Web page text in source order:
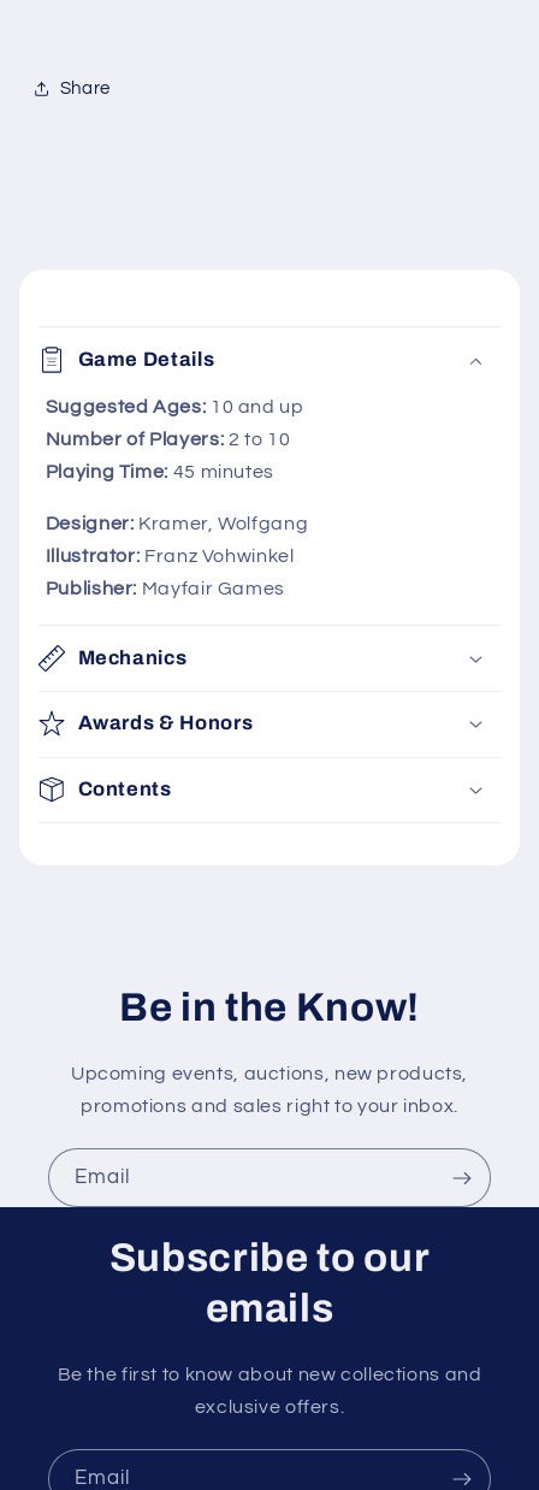
Share
o
l
a
p
s
b
e
c
o
t
Game Details
Suggested Ages: 10 and up
Number of Players: 2 to 10
Playing Time: 45 minutes
Designer: Kramer, Wolfgang
Illustrator: Franz Vohwinkel
Publisher: Mayfair Games
Mechanics
Awards & Honors
Contents
Be in the Know!
Upcoming events, auctions, new products,
promotions and sales right to your inbox.
Email
Subscribe to our
emails
Be the first to know about new collections and
exclusive offers.
Email